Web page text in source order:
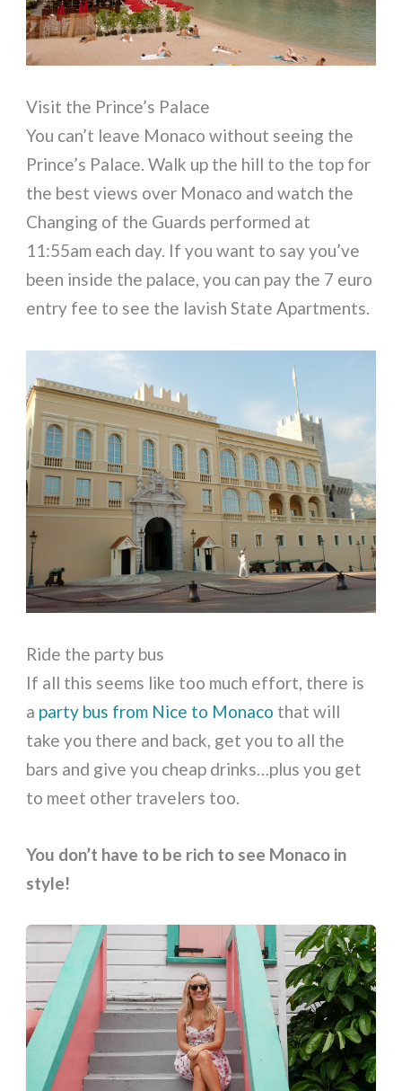
Visit the Prince’s Palace
You can’t leave Monaco without seeing the
Prince’s Palace. Walk up the hill to the top for
the best views over Monaco and watch the
Changing of the Guards performed at
11:55am each day. If you want to say you’ve
been inside the palace, you can pay the 7 euro
entry fee to see the lavish State Apartments.
Ride the party bus
If all this seems like too much effort, there is
a party bus from Nice to Monaco that will
take you there and back, get you to all the
bars and give you cheap drinks…plus you get
to meet other travelers too.
You don’t have to be rich to see Monaco in
style!